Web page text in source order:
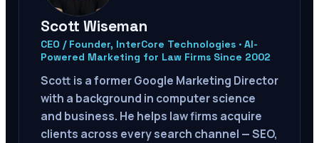
Scott Wiseman
CEO / Founder, InterCore Technologies · AI-
Powered Marketing for Law Firms Since 2002
Scott is a former Google Marketing Director
with a background in computer science
and business. He helps law firms acquire
clients across every search channel — SEO,